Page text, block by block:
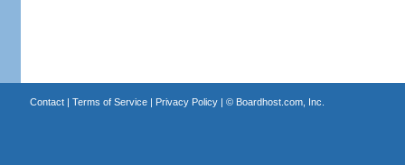
Contact| Terms of Service| Privacy Policy| © Boardhost.com, Inc.